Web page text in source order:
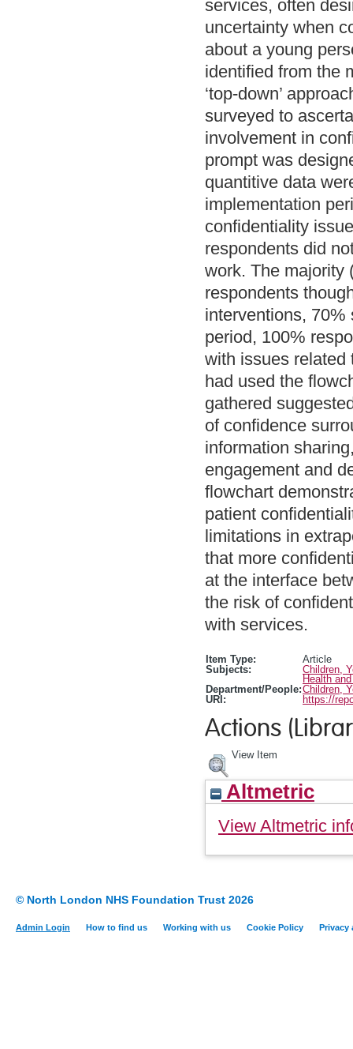
services, often
uncertainty when
about a young
identified from the
‘top-down’
surveyed to
involvement in
prompt was
quantitive data
implementation
confidentiality
respondents did
work. The majority
respondents
interventions, 70%
period, 100%
with issues related
had used the
gathered
of confidence
information
engagement and
flowchart
patient
limitations in
that more
at the interface
the risk of
with services.
Item Type:
Article
Subjects:
Children,
Health
Department/People:Children,
URI:
https://
Actions
View Item
Altmetric
View Altmetric
© North London NHS Foundation Trust 2026
Admin Login How to find us Working with us Cookie Policy Privacy